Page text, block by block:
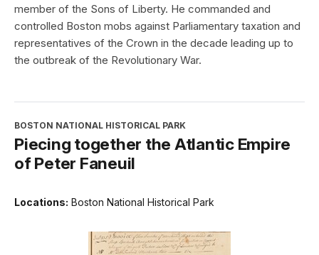
member of the Sons of Liberty. He commanded and
controlled Boston mobs against Parliamentary taxation and
representatives of the Crown in the decade leading up to
the outbreak of the Revolutionary War.
BOSTON NATIONAL HISTORICAL PARK
Piecing together the Atlantic Empire
of Peter Faneuil
Locations: Boston National Historical Park